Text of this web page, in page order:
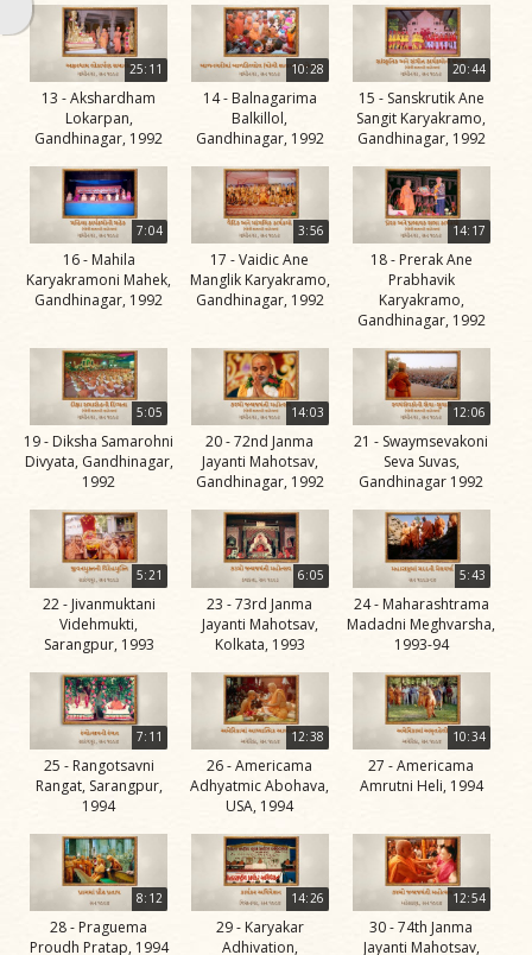
Yogiji Maharaj
Pramukh Swami
Maharaj
His Life
Jivan
Charitra
Part 1
Videos
Charitra
Part 10
Videos
Jivan
Charitra
Part 11
Videos
Jivan
Charitra
Part 2
Jivan
Charitra
Part 3
Videos
Jivan
Charitra
Part 4
Videos
25:11
13 - Akshardham
Lokarpan,
Gandhinagar, 1992
10:28
14 - Balnagarima
Balkillol,
Gandhinagar, 1992
20:44
15 - Sanskrutik Ane
Sangit Karyakramo,
Gandhinagar, 1992
7:04
16 - Mahila
Karyakramoni Mahek,
Gandhinagar, 1992
3:56
17 - Vaidic Ane
Manglik Karyakramo,
Gandhinagar, 1992
14:17
18 - Prerak Ane
Prabhavik
Karyakramo,
Gandhinagar, 1992
5:05
19 - Diksha Samarohni
Divyata, Gandhinagar,
1992
14:03
20 - 72nd Janma
Jayanti Mahotsav,
Gandhinagar, 1992
12:06
21 - Swaymsevakoni
Seva Suvas,
Gandhinagar 1992
5:21
22 - Jivanmuktani
Videhmukti,
Sarangpur, 1993
6:05
23 - 73rd Janma
Jayanti Mahotsav,
Kolkata, 1993
5:43
24 - Maharashtrama
Madadni Meghvarsha,
1993-94
7:11
25 - Rangotsavni
Rangat, Sarangpur,
1994
12:38
26 - Americama
Adhyatmic Abohava,
USA, 1994
10:34
27 - Americama
Amrutni Heli, 1994
8:12
28 - Praguema
Proudh Pratap, 1994
14:26
29 - Karyakar
Adhivation,
12:54
30 - 74th Janma
Jayanti Mahotsav,